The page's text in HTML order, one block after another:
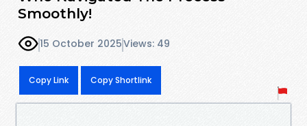
Smoothly!
15 October 2025Views: 49
Copy Link Copy Shortlink